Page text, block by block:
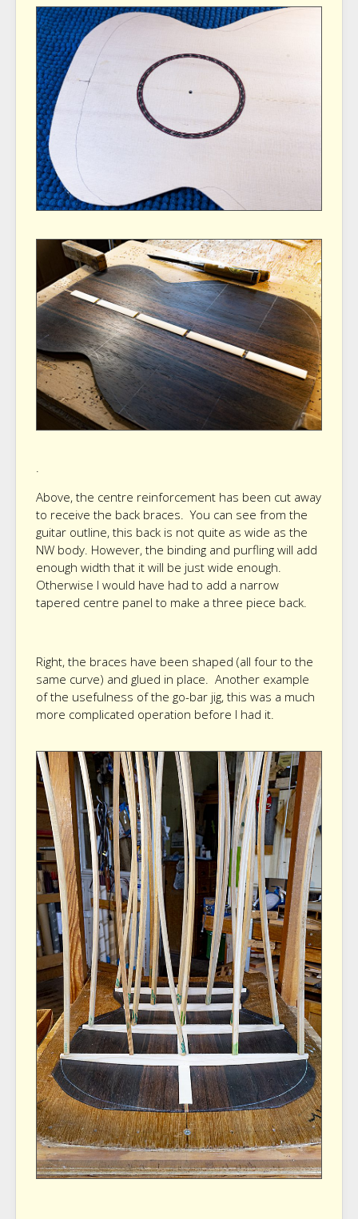
Above, the centre reinforcement has been cut away
to receive the back braces. You can see from the
guitar outline, this back is not quite as wide as the
NW body. However, the binding and purfling will add
enough width that it will be just wide enough.
Otherwise I would have had to add a narrow
tapered centre panel to make a three piece back.
Right, the braces have been shaped (all four to the
same curve) and glued in place. Another example
of the usefulness of the go-bar jig, this was a much
more complicated operation before I had it.